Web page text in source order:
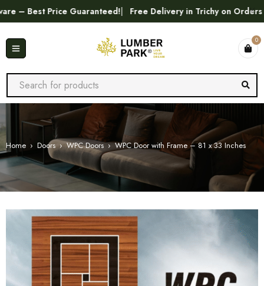
Price Guaranteed! Free Delivery in Trichy on Orders
0
Home › Doors › WPC Doors › WPC Door with Frame – 81 x 33 Inches